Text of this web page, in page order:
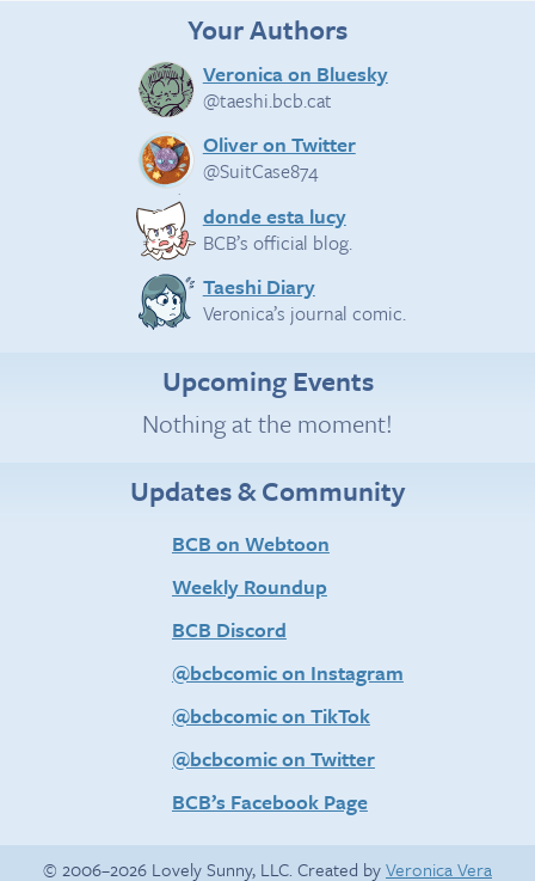
Your Authors
Veronica on Bluesky
@taeshi.bcb.cat
Oliver on Twitter
@SuitCase874
donde esta lucy
BCB’s official blog.
Taeshi Diary
Veronica’s journal comic.
Upcoming Events
Nothing at the moment!
Updates & Community
BCB on Webtoon
Weekly Roundup
BCB Discord
@bcbcomic on Instagram
@bcbcomic on TikTok
@bcbcomic on Twitter
BCB’s Facebook Page
© 2006–2026 Lovely Sunny, LLC. Created byVeronica Vera